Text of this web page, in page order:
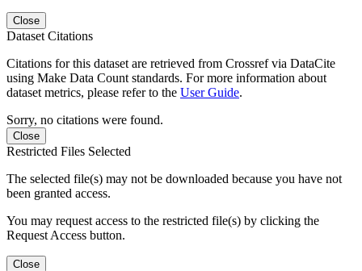
Close
Dataset Citations
Citations for this dataset are retrieved from Crossref via DataCite
using Make Data Count standards. For more information about
dataset metrics, please refer to the User Guide.
Sorry, no citations were found.
Close
Restricted Files Selected
The selected file(s) may not be downloaded because you have not
been granted access.
You may request access to the restricted file(s) by clicking the
Request Access button.
Close